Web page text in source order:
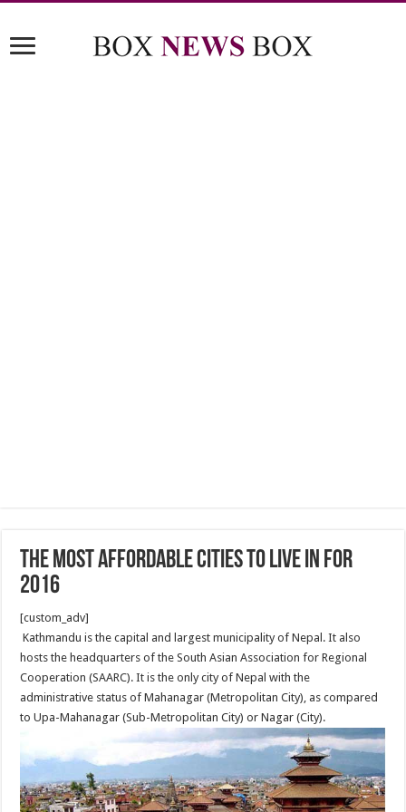
The most affordable cities to live in for
2016
[custom_adv]
Kathmandu is the capital and largest municipality of Nepal. It also
hosts the headquarters of the South Asian Association for Regional
Cooperation (SAARC). It is the only city of Nepal with the
administrative status of Mahanagar (Metropolitan City), as compared
to Upa-Mahanagar (Sub-Metropolitan City) or Nagar (City).